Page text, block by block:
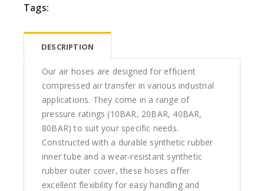
Tags:
DESCRIPTION
Our air hoses are designed for efficient
compressed air transfer in various industrial
applications. They come in a range of
pressure ratings (10BAR, 20BAR, 40BAR,
80BAR) to suit your specific needs.
Constructed with a durable synthetic rubber
inner tube and a wear-resistant synthetic
rubber outer cover, these hoses offer
excellent flexibility for easy handling and